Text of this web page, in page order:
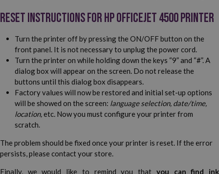
Reset instructions for HP Officejet 4500 printer
Turn the printer off by pressing the ON/OFF button on the
front panel. It is not necessary to unplug the power cord.
Turn the printer on while holding down the keys “9” and “#”. A
dialog box will appear on the screen. Do not release the
buttons until this dialog box disappears.
Factory values will now be restored and initial set-up options
will be showed on the screen: language selection, date/time,
location,etc. Now you must configure your printer from
scratch.
The problem should be fixed once your printer is reset. If the error
persists, please contact your store.
Finally, we would like to remind you that you can find ink